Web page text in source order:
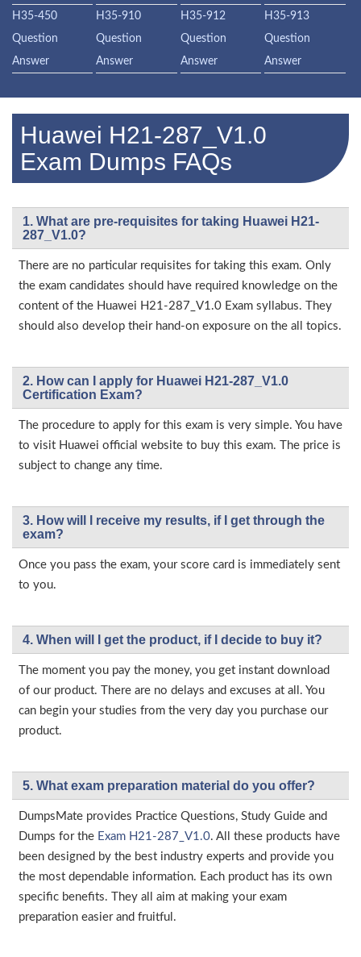
H35-450
Question
Answer
H35-910
Question
Answer
H35-912
Question
Answer
H35-913
Question
Answer
Huawei H21-287_V1.0
Exam Dumps FAQs
1. What are pre-requisites for taking Huawei H21-
287_V1.0?
There are no particular requisites for taking this exam. Only
the exam candidates should have required knowledge on the
content of the Huawei H21-287_V1.0 Exam syllabus. They
should also develop their hand-on exposure on the all topics.
2. How can I apply for Huawei H21-287_V1.0
Certification Exam?
The procedure to apply for this exam is very simple. You have
to visit Huawei official website to buy this exam. The price is
subject to change any time.
3. How will l receive my results, if I get through the
exam?
Once you pass the exam, your score card is immediately sent
to you.
4. When will I get the product, if I decide to buy it?
The moment you pay the money, you get instant download
of our product. There are no delays and excuses at all. You
can begin your studies from the very day you purchase our
product.
5. What exam preparation material do you offer?
DumpsMate provides Practice Questions, Study Guide and
Dumps for the Exam H21-287_V1.0. All these products have
been designed by the best industry experts and provide you
the most dependable information. Each product has its own
specific benefits. They all aim at making your exam
preparation easier and fruitful.